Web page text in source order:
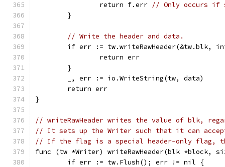
		return f.err
// Only occurs if
	}
// Write the header and data.
if err := tw.writeRawHeader(&tw.blk,
		return err
	}
	_, err := io.WriteString(tw, data)
	return err
}
// writeRawHeader writes the value of blk,
// It sets up the Writer such that it can
// If the flag is a special header-only flag,
func (tw *Writer) writeRawHeader(blk
	if err := tw.Flush(); err != nil {